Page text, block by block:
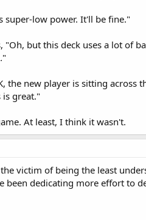
super-low power. It'll be fine."
but this deck uses a lot of
the new player is sitting
great."
At least, I think it wasn't.
victim of being the least
been dedicating more effort to